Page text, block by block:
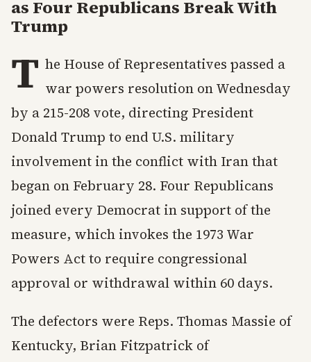
as Four Republicans Break With
Trump
T he House of Representatives passed a
war powers resolution on Wednesday
by a 215-208 vote, directing President
Donald Trump to end U.S. military
involvement in the conflict with Iran that
began on February 28. Four Republicans
joined every Democrat in support of the
measure, which invokes the 1973 War
Powers Act to require congressional
approval or withdrawal within 60 days.
The defectors were Reps. Thomas Massie of
Kentucky, Brian Fitzpatrick of